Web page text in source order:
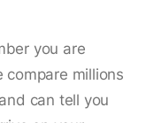
you are
compare millions
can tell you